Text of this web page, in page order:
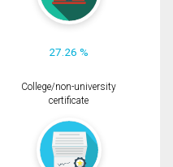
27.26 %
College/non-university
certificate